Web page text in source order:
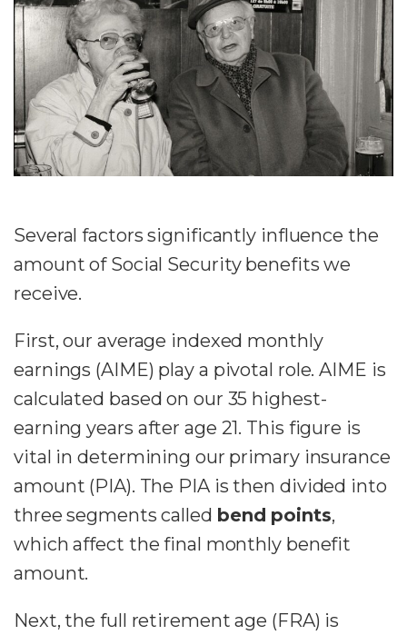
Several factors significantly influence the
amount of Social Security benefits we
receive.
First, our average indexed monthly
earnings (AIME) play a pivotal role. AIME is
calculated based on our 35 highest-
earning years after age 21. This figure is
vital in determining our primary insurance
amount (PIA). The PIA is then divided into
three segments called bend points,
which affect the final monthly benefit
amount.
Next, the full retirement age (FRA) is